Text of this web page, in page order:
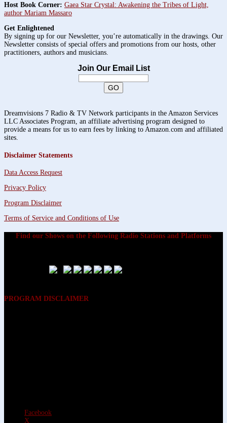
Host Book Corner: Gaea Star Crystal: Awakening the Tribes of Light,
author Mariam Massaro
Get Enlightened
By signing up for our Newsletter, you’re automatically in the drawings. Our
Newsletter consists of special offers and promotions from our hosts, other
practitioners, authors and musicians.
Join Our Email List
Dreamvisions 7 Radio & TV Network participants in the Amazon Services
LLC Associates Program, an affiliate advertising program designed to
provide a means for us to earn fees by linking to Amazon.com and affiliated
sites.
Disclaimer Statements
Data Access Request
Privacy Policy
Program Disclaimer
Terms of Service and Conditions of Use
Find our Shows on the Following Radio Stations and Platforms
PROGRAM DISCLAIMER
Facebook
X